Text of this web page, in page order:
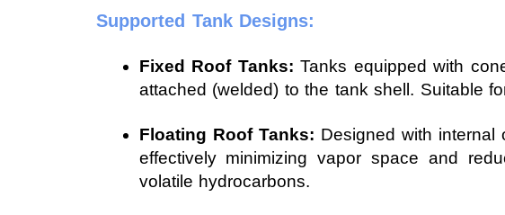
Supported Tank Designs:
Fixed Roof Tanks: Tanks equipped with
attached (welded) to the tank shell. Suitable
Floating Roof Tanks: Designed with internal
effectively minimizing vapor space and
volatile hydrocarbons.